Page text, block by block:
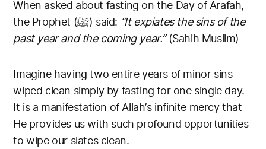
When asked about fasting on the Day of Arafah,
the Prophet (ﷺ) said: “It expiates the sins of the
past year and the coming year.”(Sahih Muslim)
Imagine having two entire years of minor sins
wiped clean simply by fasting for one single day.
It is a manifestation of Allah’s infinite mercy that
He provides us with such profound opportunities
to wipe our slates clean.